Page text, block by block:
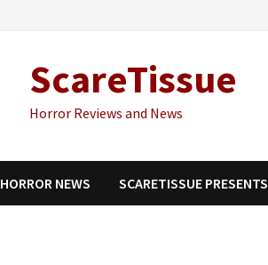
ScareTissue
Horror Reviews and News
HORROR NEWS SCARETISSUE PRESENTS